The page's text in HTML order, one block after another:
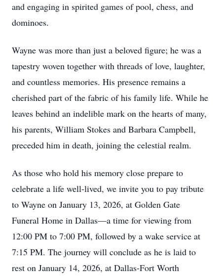
and engaging in spirited games of pool, chess, and
dominoes.
Wayne was more than just a beloved figure; he was a
tapestry woven together with threads of love, laughter,
and countless memories. His presence remains a
cherished part of the fabric of his family life. While he
leaves behind an indelible mark on the hearts of many,
his parents, William Stokes and Barbara Campbell,
preceded him in death, joining the celestial realm.
As those who hold his memory close prepare to
celebrate a life well-lived, we invite you to pay tribute
to Wayne on January 13, 2026, at Golden Gate
Funeral Home in Dallas—a time for viewing from
12:00 PM to 7:00 PM, followed by a wake service at
7:15 PM. The journey will conclude as he is laid to
rest on January 14, 2026, at Dallas-Fort Worth